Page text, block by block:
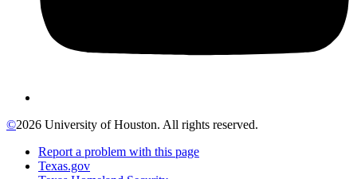
©2026 University of Houston. All rights reserved.
Report a problem with this page
Texas.gov